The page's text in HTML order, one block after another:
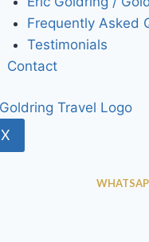
Frequently Asked
Testimonials
Contact
X